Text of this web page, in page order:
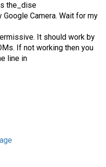
the_dise
Google Camera. Wait for my
It should work by
If not working then you
line in